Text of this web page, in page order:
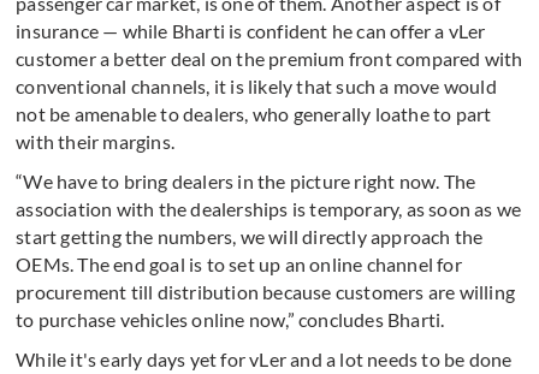
insurance — while Bharti is confident he can offer a vLer
customer a better deal on the premium front compared with
conventional channels, it is likely that such a move would
not be amenable to dealers, who generally loathe to part
with their margins.
“We have to bring dealers in the picture right now. The
association with the dealerships is temporary, as soon as we
start getting the numbers, we will directly approach the
OEMs. The end goal is to set up an online channel for
procurement till distribution because customers are willing
to purchase vehicles online now,” concludes Bharti.
While it's early days yet for vLer and a lot needs to be done